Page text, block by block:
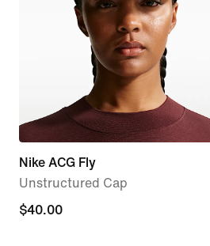
Nike ACG Fly
Unstructured Cap
$40.00
$40.00